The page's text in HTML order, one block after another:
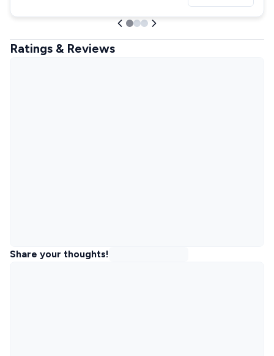
Ratings & Reviews
Share your thoughts!